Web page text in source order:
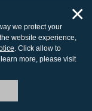
we protect your
website experience,
. Click allow to
more, please visit
×